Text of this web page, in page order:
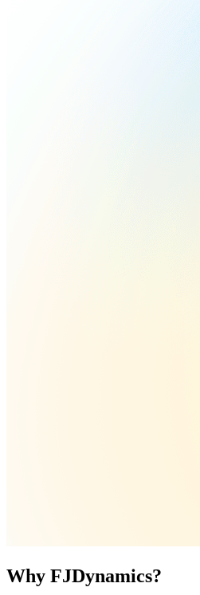
Why FJDynamics?